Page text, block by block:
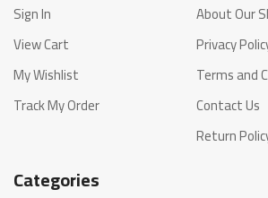
Sign In
View Cart
My Wishlist
Track My Order
About Our
Privacy
Terms and
Contact Us
Return
Categories